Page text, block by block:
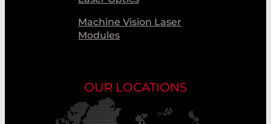
Machine Vision Laser
Modules
OUR LOCATIONS